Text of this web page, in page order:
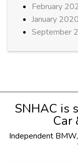
February
January 2020
September
SNHAC is
Car
Independent BMW,